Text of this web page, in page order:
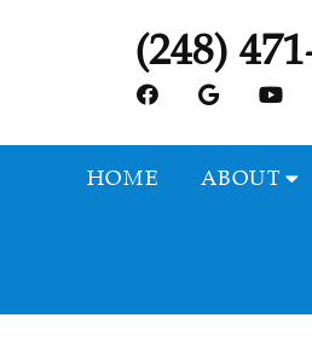
(248)
HOME ABOUT